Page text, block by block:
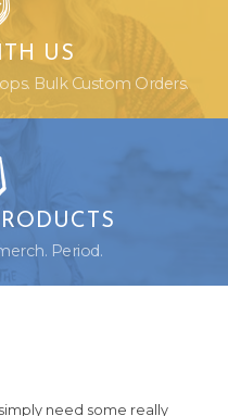
US
Bulk Custom Orders.
Period.
need some really